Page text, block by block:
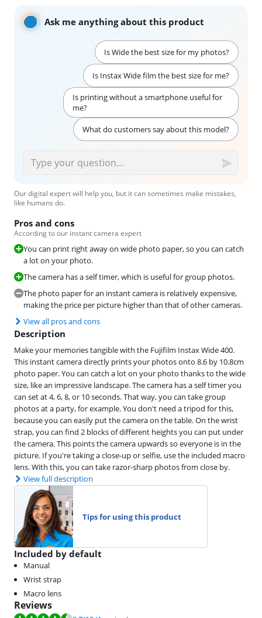
Ask me anything about this product
Is Wide the best size for my photos?
Is Instax Wide film the best size for me?
Is printing without a smartphone useful for
me?
What do customers say about this model?
Our digital expert will help you, but it can sometimes make mistakes,
like humans do.
Pros and cons
According to our instant camera expert
You can print right away on wide photo paper, so you can catch
a lot on your photo.
The camera has a self timer, which is useful for group photos.
The photo paper for an instant camera is relatively expensive,
making the price per picture higher than that of other cameras.
View all pros and cons
Description
Make your memories tangible with the Fujifilm Instax Wide 400.
This instant camera directly prints your photos onto 8.6 by 10.8cm
photo paper. You can catch a lot on your photo thanks to the wide
size, like an impressive landscape. The camera has a self timer you
can set at 4, 6, 8, or 10 seconds. That way, you can take group
photos at a party, for example. You don't need a tripod for this,
because you can easily put the camera on the table. On the wrist
strap, you can find 2 blocks of different heights you can put under
the camera. This points the camera upwards so everyone is in the
picture. If you're taking a close-up or selfie, use the included macro
lens. With this, you can take razor-sharp photos from close by.
View full description
Tips for using this product
Included by default
Manual
Wrist strap
Macro lens
Reviews